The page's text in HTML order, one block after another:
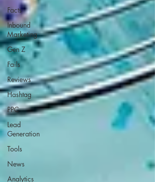
Facts
Inbound
Marketing
Gen Z
Fails
Reviews
Hashtag
PPC
Lead
Generation
Tools
News
Analytics